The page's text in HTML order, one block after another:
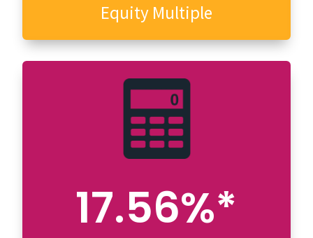
Equity Multiple
17.56%*